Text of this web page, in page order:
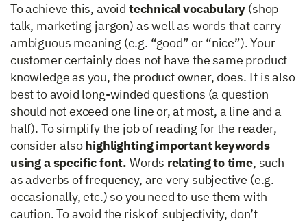
To achieve this, avoid technical vocabulary (shop
talk, marketing jargon) as well as words that carry
ambiguous meaning (e.g. “good” or “nice”). Your
customer certainly does not have the same product
knowledge as you, the product owner, does. It is also
best to avoid long-winded questions (a question
should not exceed one line or, at most, a line and a
half). To simplify the job of reading for the reader,
consider alsohighlighting important keywords
using a specific font. Words relating to time, such
as adverbs of frequency, are very subjective (e.g.
occasionally, etc.) so you need to use them with
caution. To avoid the risk of subjectivity, don’t